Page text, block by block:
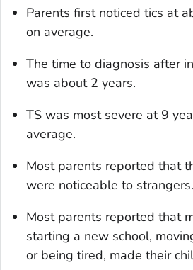
Parents first noticed tics at
on average.
The time to diagnosis after
was about 2 years.
TS was most severe at 9
average.
Most parents reported that
were noticeable to strangers.
Most parents reported that
starting a new school,
or being tired, made their